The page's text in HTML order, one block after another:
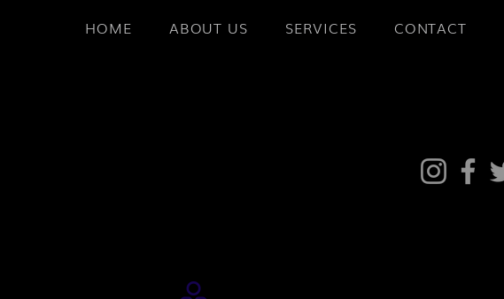
HOME ABOUT US SERVICES CONTACT